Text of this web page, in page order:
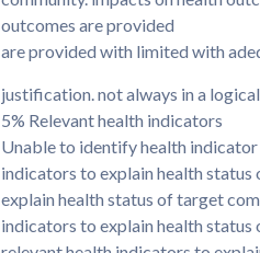
outcomes are provided
are provided with limited with
justification. not always in a
5% Relevant health indicators
Unable to identify health
indicators to explain health
explain health status of target
indicators to explain health